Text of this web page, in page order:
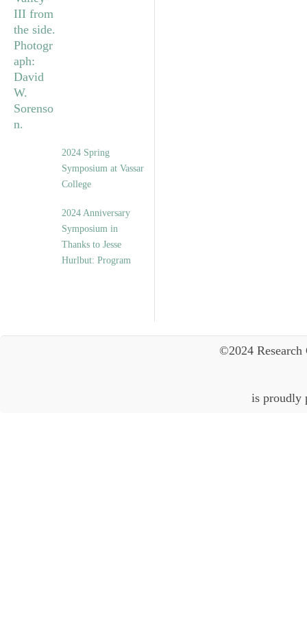
2024 Spring
Symposium at Vassar
College
2024 Anniversary
Symposium in
Thanks to Jesse
Hurlbut: Program
©2024
is proudly